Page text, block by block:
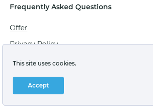
Frequently Asked Questions
Offer
Privacy Policy
Personal data processing agreement
Terms of sale of goods for juridical persons
Technical support: support@labstore.ru
This site uses cookies.
Accept